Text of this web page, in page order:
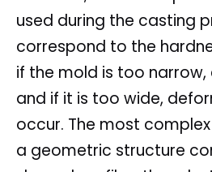
used during the casting
correspond to the
if the mold is too
and if it is too wide,
occur. The most
a geometric structure